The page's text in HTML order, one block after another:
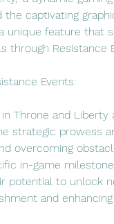
the captivating
unique feature
through Resistance
Events:
Throne and
strategic prowess
overcoming
in-game
potential to unlock
and